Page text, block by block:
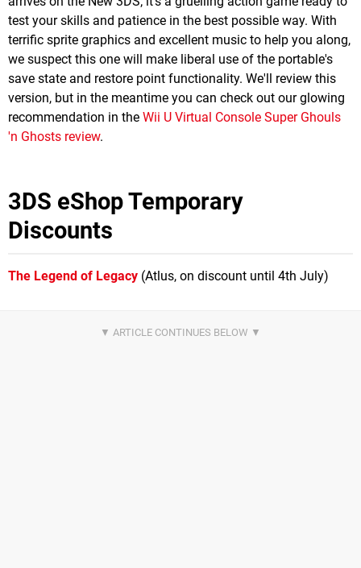
test your skills and patience in the best possible way. With
terrific sprite graphics and excellent music to help you along,
we suspect this one will make liberal use of the portable's
save state and restore point functionality. We'll review this
version, but in the meantime you can check out our glowing
recommendation in the Wii U Virtual Console Super Ghouls
'n Ghosts review.
3DS eShop Temporary
Discounts
The Legend of Legacy (Atlus, on discount until 4th July)